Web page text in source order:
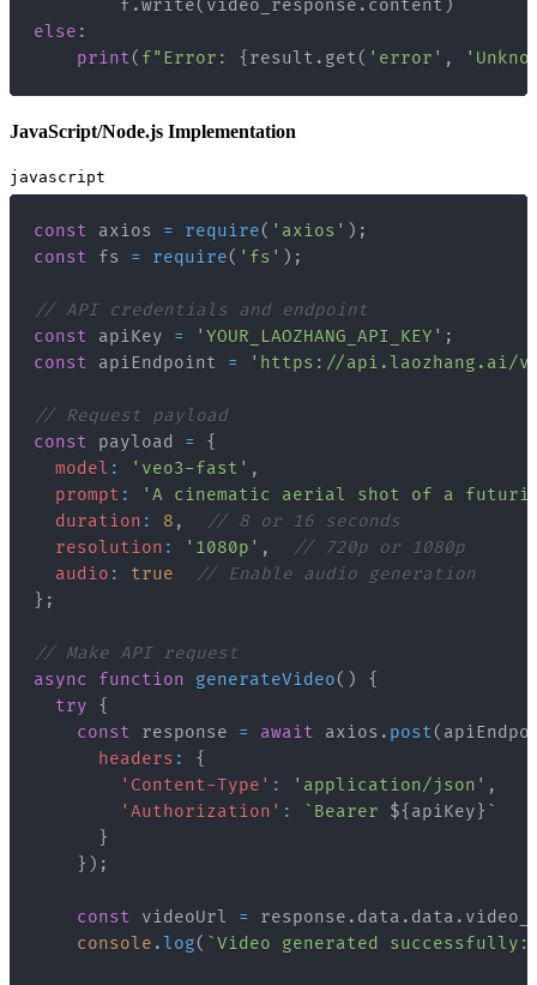
        f
.write( video_response . content )
else :
print( f"Error: { result . get( 'error' ,
JavaScript/Node.js Implementation
javascript
const axios = require( 'axios' ) ;
const fs = require( 'fs' ) ;
// API credentials and endpoint
const apiKey = 'YOUR_LAOZHANG_API_KEY' ;
const apiEndpoint = 'https://api.laozhang.ai/
// Request payload
const payload =
{
model : 'veo3-fast' ,
prompt :
'A cinematic aerial shot of a
duration : 8 ,
// 8 or 16 seconds
resolution : '1080p' ,
// 720p or 1080p
audio : true
// Enable audio generation
} ;
// Make API request
async
function generateVideo( )
{
try
{
const response = await axios . post(
headers :
{
'Content-Type' : 'application/json' ,
'Authorization' : ` Bearer ${ apiKey } `
}
} ) ;
const videoUrl = response . data . data .
console .log( `Video generated